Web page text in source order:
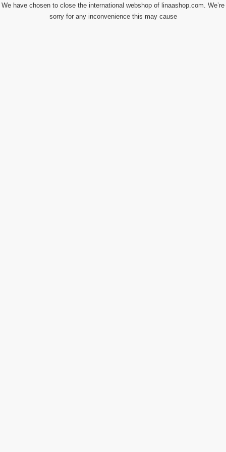
We have chosen to close the international webshop of linaashop.com. We’re
sorry for any inconvenience this may cause